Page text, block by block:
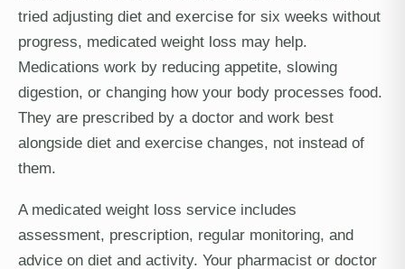
tried adjusting diet and exercise for six weeks without
progress, medicated weight loss may help.
Medications work by reducing appetite, slowing
digestion, or changing how your body processes food.
They are prescribed by a doctor and work best
alongside diet and exercise changes, not instead of
them.
A medicated weight loss service includes
assessment, prescription, regular monitoring, and
advice on diet and activity. Your pharmacist or doctor